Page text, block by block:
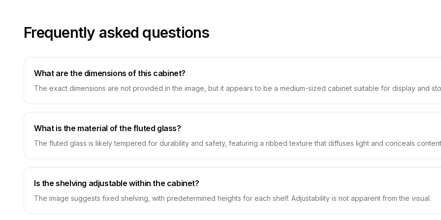
Frequently asked questions
What are the dimensions of this cabinet?
The exact dimensions are not provided in the image, but it appears to be a medium-sized cabinet suitable for display and
What is the material of the fluted glass?
The fluted glass is likely tempered for durability and safety, featuring a ribbed texture that diffuses light and conceals
Is the shelving adjustable within the cabinet?
The image suggests fixed shelving, with predetermined heights for each shelf. Adjustability is not apparent from the visual.